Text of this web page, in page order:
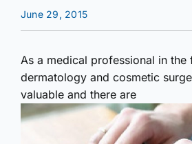
June 29, 2015
As a medical professional in the
dermatology and cosmetic
valuable and there are